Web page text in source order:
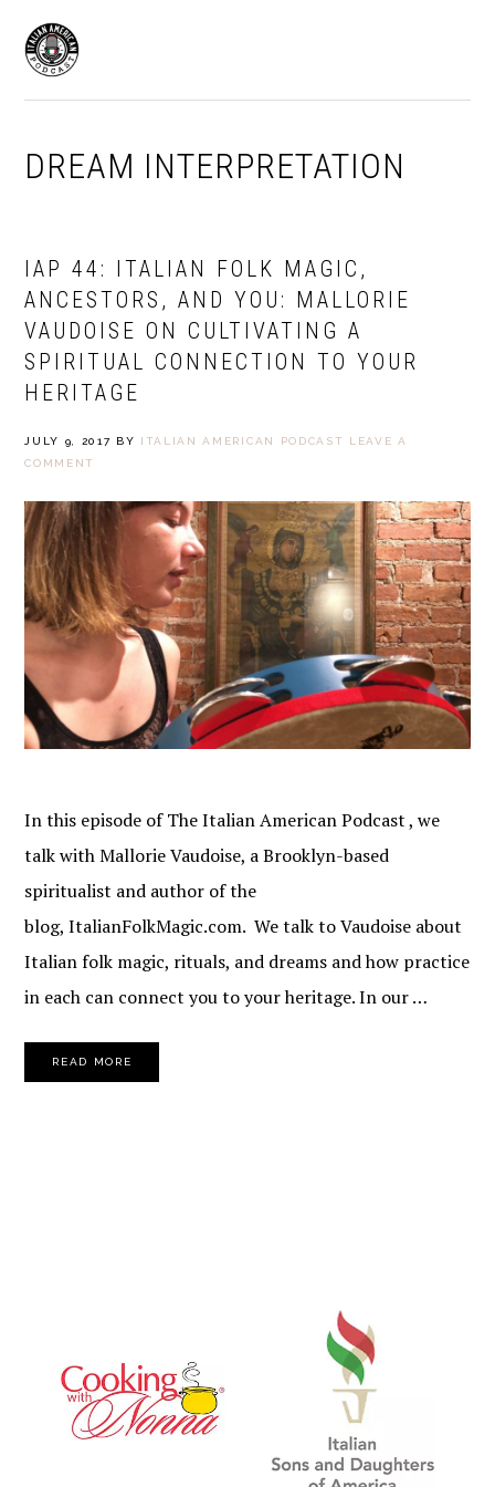
primary
navigation
main
content
DREAM INTERPRETATION
IAP 44: ITALIAN FOLK MAGIC,
ANCESTORS, AND YOU: MALLORIE
VAUDOISE ON CULTIVATING A
SPIRITUAL CONNECTION TO YOUR
HERITAGE
JULY 9, 2017 BY ITALIAN AMERICAN PODCAST
LEAVE A
COMMENT
In this episode of The Italian American Podcast , we
talk with Mallorie Vaudoise, a Brooklyn-based
spiritualist and author of the
blog, ItalianFolkMagic.com. We talk to Vaudoise about
Italian folk magic, rituals, and dreams and how practice
in each can connect you to your heritage. In our …
READ MORE